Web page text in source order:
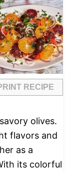
RECIPE
olives.
flavors and
as a
its colorful